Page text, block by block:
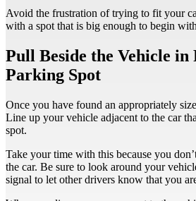
Avoid the frustration of trying to fit your
with a spot that is big enough to begin
Pull Beside the Vehicle in
Parking Spot
Once you have found an appropriately
Line up your vehicle adjacent to the car
spot.
Take your time with this because you
the car. Be sure to look around your
signal to let other drivers know that you